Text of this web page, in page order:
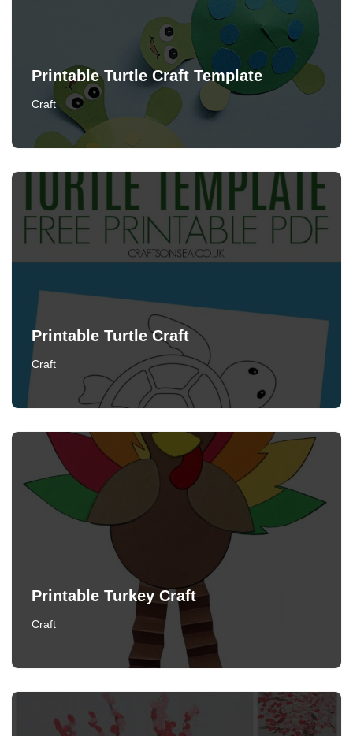
Printable Turtle Craft Template
Craft
Printable Turtle Craft
Craft
Printable Turkey Craft
Craft